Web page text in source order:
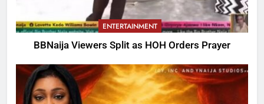
ENTERTAINMENT
BBNaija Viewers Split as HOH Orders Prayer